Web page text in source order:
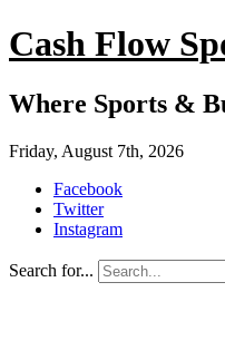
Cash Flow
Where Sports &
Friday, August 7th, 2026
Facebook
Twitter
Instagram
Search for...